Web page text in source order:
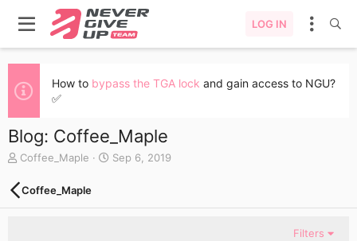
LOG IN
How to bypass the TGA lock and gain access to NGU?
✅
Blog: Coffee_Maple
A
t
h
Coffee_Maple
C
Sep 6, 2019
Coffee_Maple
Filters